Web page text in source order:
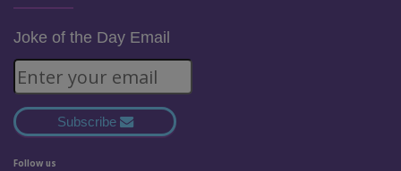
Joke of the Day Email
Subscribe
Follow us